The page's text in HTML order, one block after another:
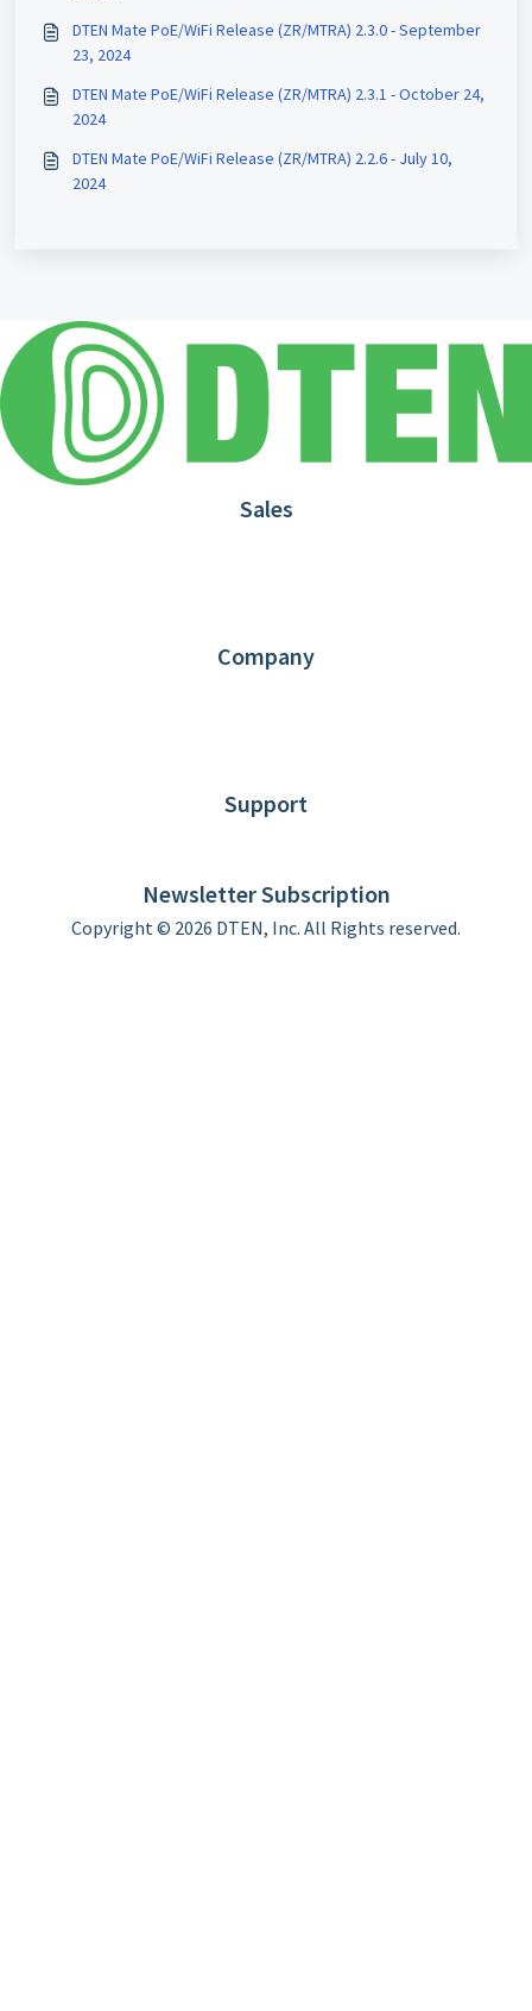
DTEN Mate PoE/WiFi Release (ZR/MTRA) 2.3.0 - September
23, 2024
DTEN Mate PoE/WiFi Release (ZR/MTRA) 2.3.1 - October 24,
2024
DTEN Mate PoE/WiFi Release (ZR/MTRA) 2.2.6 - July 10,
2024
Sales
Company
Support
Newsletter Subscription
Copyright © 2026 DTEN, Inc. All Rights reserved.